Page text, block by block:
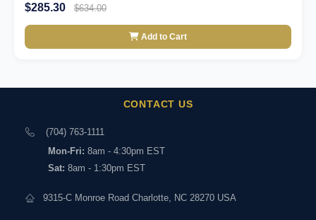
$285.30 $634.00
Add to Cart
CONTACT US
(704) 763-1111
Mon-Fri: 8am - 4:30pm EST
Sat: 8am - 1:30pm EST
9315-C Monroe Road Charlotte, NC 28270 USA